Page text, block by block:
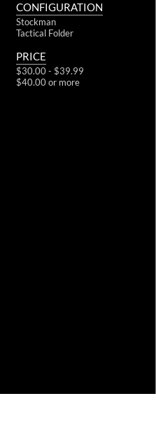
CONFIGURATION
Stockman
Tactical Folder
PRICE
$30.00 - $39.99
$40.00 or more